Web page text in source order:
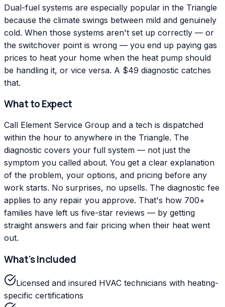
Dual-fuel systems are especially popular in the Triangle
because the climate swings between mild and genuinely
cold. When those systems aren't set up correctly — or
the switchover point is wrong — you end up paying gas
prices to heat your home when the heat pump should
be handling it, or vice versa. A $49 diagnostic catches
that.
What to Expect
Call Element Service Group and a tech is dispatched
within the hour to anywhere in the Triangle. The
diagnostic covers your full system — not just the
symptom you called about. You get a clear explanation
of the problem, your options, and pricing before any
work starts. No surprises, no upsells. The diagnostic fee
applies to any repair you approve. That's how 700+
families have left us five-star reviews — by getting
straight answers and fair pricing when their heat went
out.
What's Included
Licensed and insured HVAC technicians with heating-
specific certifications